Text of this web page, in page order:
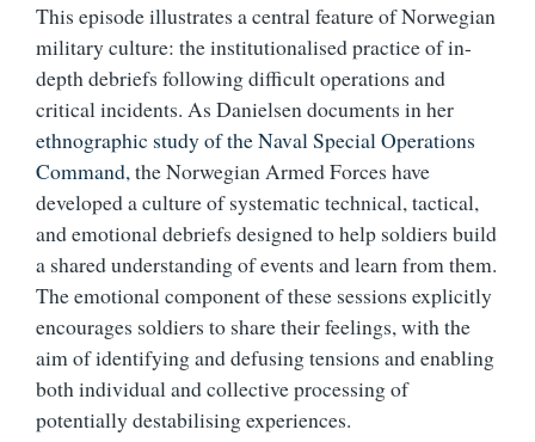
This episode illustrates a central feature of Norwegian
military culture: the institutionalised practice of in-
depth debriefs following difficult operations and
critical incidents. As Danielsen documents in her
ethnographic study of the Naval Special Operations
Command,the Norwegian Armed Forces have
developed a culture of systematic technical, tactical,
and emotional debriefs designed to help soldiers build
a shared understanding of events and learn from them.
The emotional component of these sessions explicitly
encourages soldiers to share their feelings, with the
aim of identifying and defusing tensions and enabling
both individual and collective processing of
potentially destabilising experiences.